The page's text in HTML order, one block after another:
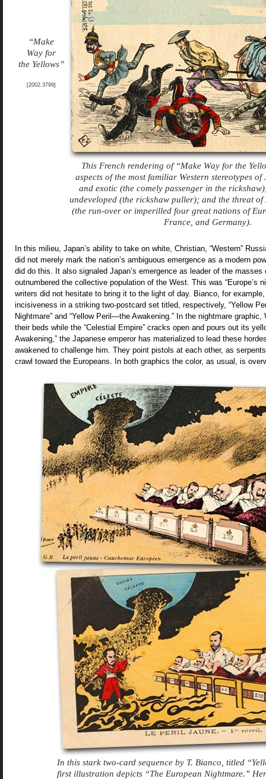
“Make
Way for
the Yellows”
[2002.3799]
This French rendering of “Make Way for the
aspects of the most familiar Western stereotypes
and exotic (the comely passenger in the
undeveloped (the rickshaw puller); and the threat of
(the run-over or imperilled four great nations of
France, and Germany).
In this milieu, Japan’s ability to take on white, Christian, “Western”
did not merely mark the nation’s ambiguous emergence as a modern
did do this. It also signaled Japan’s emergence as leader of the
outnumbered the collective population of the West. This was “Europe’s
writers did not hesitate to bring it to the light of day. Bianco, for
incisiveness in a striking two-postcard set titled, respectively, “Yellow
Nightmare” and “Yellow Peril—the Awakening.” In the nightmare
their beds while the “Celestial Empire” cracks open and pours out its
Awakening,” the Japanese emperor has materialized to lead these
awakened to challenge him. They point pistols at each other, as
crawl toward the Europeans. In both graphics the color, as usual, is
In this stark two-card sequence by T. Bianco, titled
first illustration depicts “The European Nightmare.”